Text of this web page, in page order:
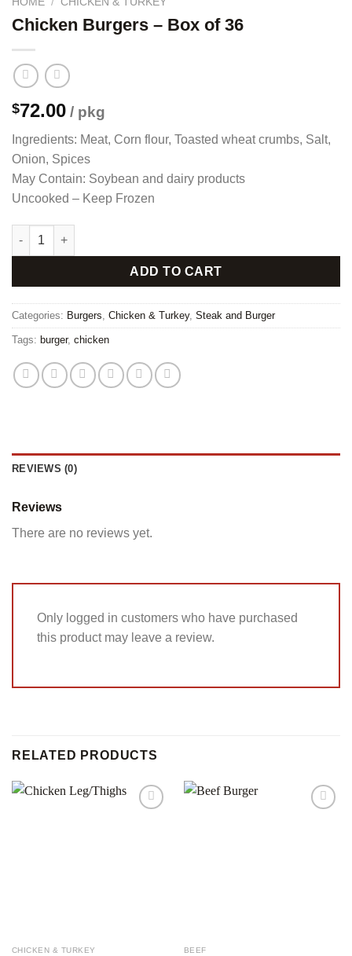
Chicken Burgers – Box of 36
$72.00 / pkg
Ingredients: Meat, Corn flour, Toasted wheat crumbs, Salt,
Onion, Spices
May Contain: Soybean and dairy products
Uncooked – Keep Frozen
Chicken Burgers - Box of 36 quantity
ADD TO CART
Categories: Burgers Chicken & Turkey, Steak and Burger
Tags: burger, chicken
REVIEWS (0)
Reviews
There are no reviews yet.
Only logged in customers who have purchased
this product may leave a review.
RELATED PRODUCTS
CHICKEN & TURKEY BEEF